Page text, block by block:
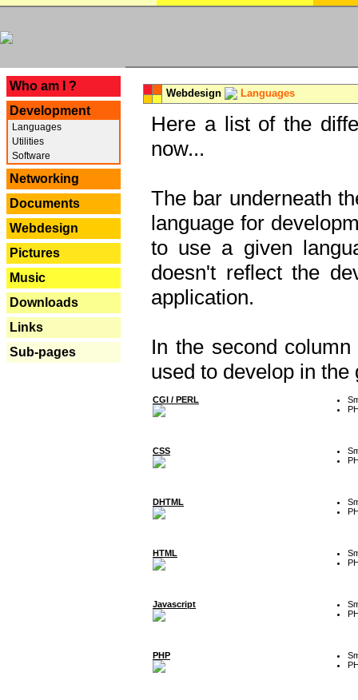
Who am I ?
Development
Languages
Utilities
Software
Networking
Documents
Webdesign
Pictures
Music
Downloads
Links
Sub-pages
Webdesign Languages
Here a list of the
now...
The bar underneath
language for
to use a given
doesn't reflect the
application.
In the second
used to develop in the
CGI / PERL
CSS
DHTML
HTML
Javascript
PHP